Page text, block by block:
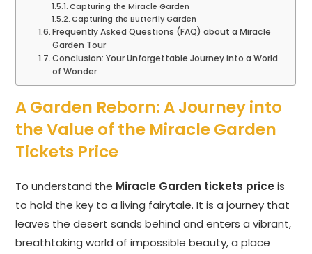
Capturing the Miracle Garden
Capturing the Butterfly Garden
Frequently Asked Questions (FAQ) about a Miracle
Garden Tour
Conclusion: Your Unforgettable Journey into a World
of Wonder
A Garden Reborn: A Journey into
the Value of the Miracle Garden
Tickets Price
To understand the Miracle Garden tickets price is
to hold the key to a living fairytale. It is a journey that
leaves the desert sands behind and enters a vibrant,
breathtaking world of impossible beauty, a place